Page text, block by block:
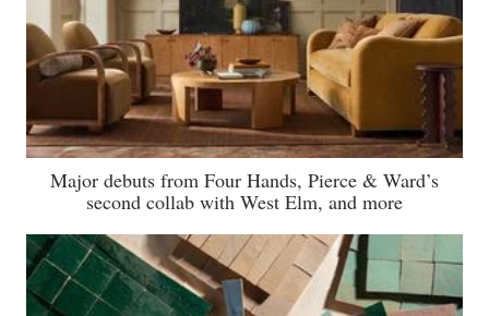
Major debuts from Four Hands, Pierce & Ward’s
second collab with West Elm, and more